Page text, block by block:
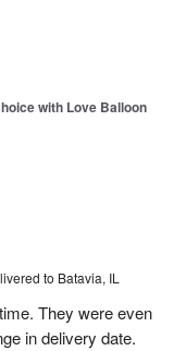
with Love Balloon
to Batavia, IL
They were even
in delivery date.